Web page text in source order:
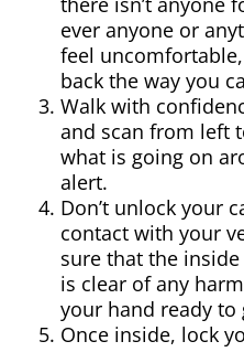
ever anyone or
feel
back the way you
Walk with
and scan from left
what is going on
alert.
Don’t unlock your
contact with your
sure that the
is clear of any
your hand ready to
Once inside, lock